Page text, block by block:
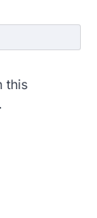
this